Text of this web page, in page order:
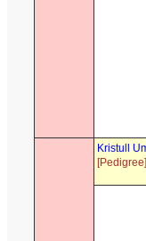
Kristull
[Pedigree]